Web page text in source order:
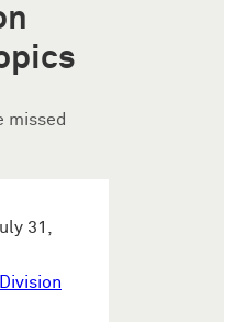
missed
31,